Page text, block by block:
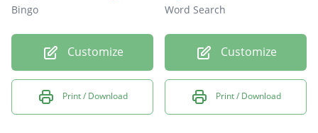
Bingo
Customize
Print / Download
Word Search
Customize
Print / Download